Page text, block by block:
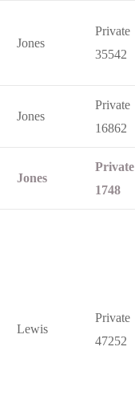
Jones
Private
35542
Jones
Private
16862
Jones
Private
1748
Lewis
Private
47252